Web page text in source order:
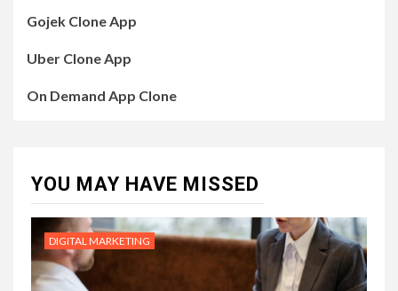
Gojek Clone App
Uber Clone App
On Demand App Clone
YOU MAY HAVE MISSED
DIGITAL MARKETING